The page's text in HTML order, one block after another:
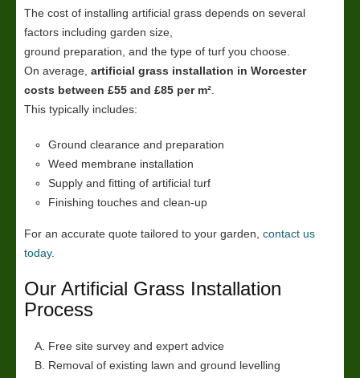
The cost of installing artificial grass depends on several
factors including garden size,
ground preparation, and the type of turf you choose.
On average, artificial grass installation in Worcester
costs between £55 and £85 per m²
This typically includes:
Ground clearance and preparation
Weed membrane installation
Supply and fitting of artificial turf
Finishing touches and clean-up
For an accurate quote tailored to your garden, contact us
today.
Our Artificial Grass Installation
Process
Free site survey and expert advice
Removal of existing lawn and ground levelling